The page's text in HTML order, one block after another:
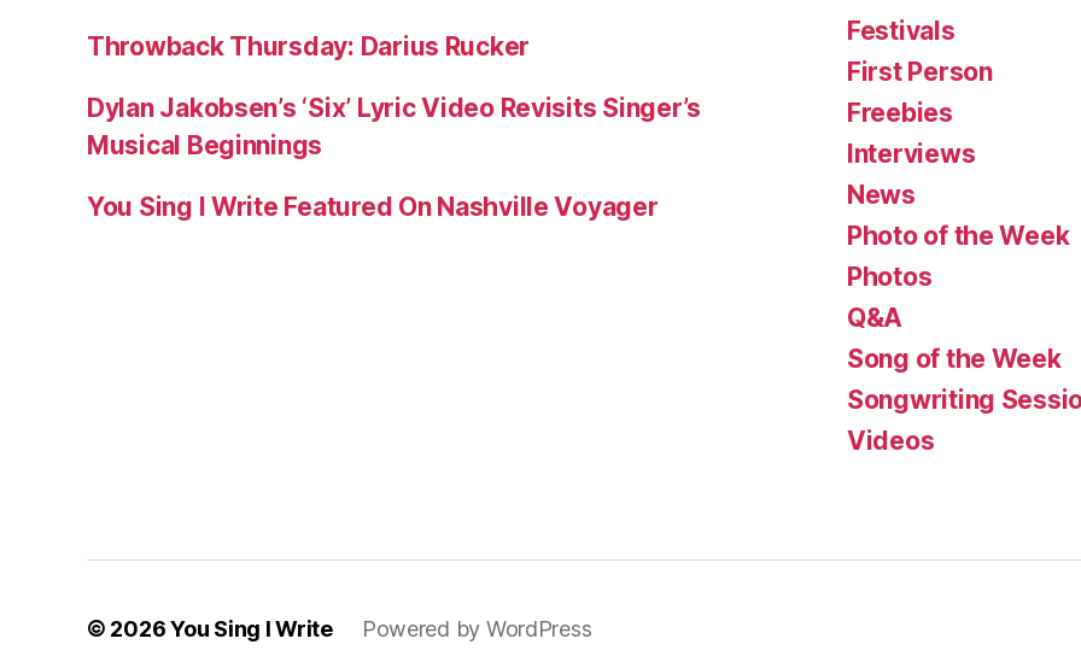
Throwback Thursday: Darius Rucker
Dylan Jakobsen’s ‘Six’ Lyric Video Revisits Singer’s
Musical Beginnings
You Sing I Write Featured On Nashville Voyager
Festivals
First Person
Freebies
Interviews
News
Photo of the Week
Photos
Q&A
Song of the Week
Songwriting
Videos
© 2026You Sing I Write Powered by WordPress